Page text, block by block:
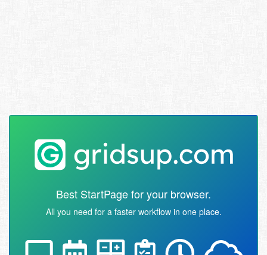
Best StartPage for your browser.
All you need for a faster workflow in one place.